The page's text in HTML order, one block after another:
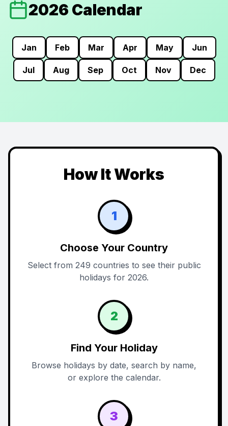
2026 Calendar
Jan Feb Mar Apr May Jun
Jul Aug Sep Oct Nov Dec
How It Works
1
Choose Your Country
Select from 249 countries to see their public
holidays for 2026.
2
Find Your Holiday
Browse holidays by date, search by name,
or explore the calendar.
3